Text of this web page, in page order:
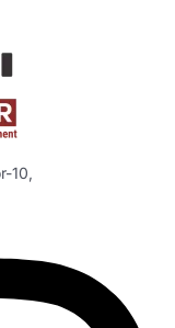
10,